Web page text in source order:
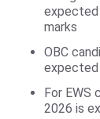
expected
marks
OBC
For EWS
2026 is